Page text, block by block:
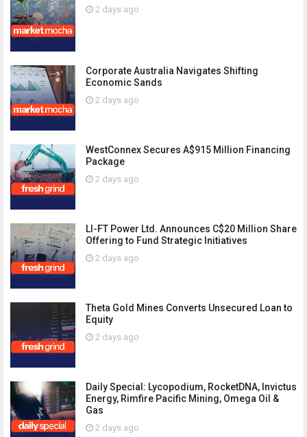
2 days ago
Corporate Australia Navigates Shifting
Economic Sands
2 days ago
WestConnex Secures A$915 Million Financing
Package
2 days ago
LI-FT Power Ltd. Announces C$20 Million Share
Offering to Fund Strategic Initiatives
2 days ago
Theta Gold Mines Converts Unsecured Loan to
Equity
2 days ago
Daily Special: Lycopodium, RocketDNA, Invictus
Energy, Rimfire Pacific Mining, Omega Oil &
Gas
2 days ago